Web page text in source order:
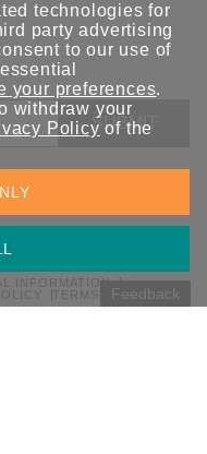
SUBMIT
solutions. At Moxa, we
will not share your email
INFORMATION
TERMS OF USE
Feedback
technologies for
party advertising
to our use of
your preferences.
withdraw your
Policy of the